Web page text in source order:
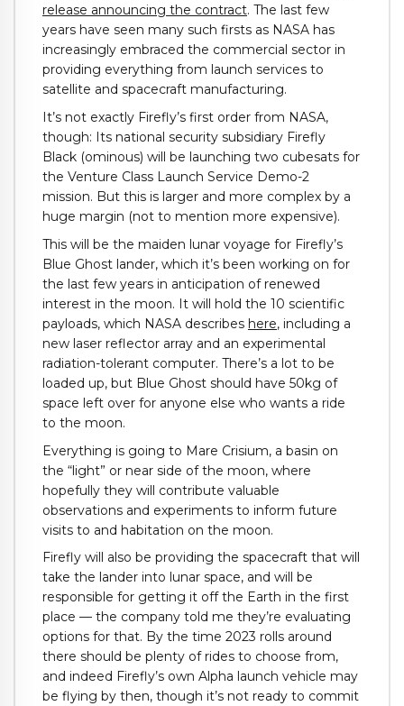
release announcing the contract. The last few
years have seen many such firsts as NASA has
increasingly embraced the commercial sector in
providing everything from launch services to
satellite and spacecraft manufacturing.
It’s not exactly Firefly’s first order from NASA,
though: Its national security subsidiary Firefly
Black (ominous) will be launching two cubesats for
the Venture Class Launch Service Demo-2
mission. But this is larger and more complex by a
huge margin (not to mention more expensive).
This will be the maiden lunar voyage for Firefly’s
Blue Ghost lander, which it’s been working on for
the last few years in anticipation of renewed
interest in the moon. It will hold the 10 scientific
payloads, which NASA describes here, including a
new laser reflector array and an experimental
radiation-tolerant computer. There’s a lot to be
loaded up, but Blue Ghost should have 50kg of
space left over for anyone else who wants a ride
to the moon.
Everything is going to Mare Crisium, a basin on
the “light” or near side of the moon, where
hopefully they will contribute valuable
observations and experiments to inform future
visits to and habitation on the moon.
Firefly will also be providing the spacecraft that will
take the lander into lunar space, and will be
responsible for getting it off the Earth in the first
place — the company told me they’re evaluating
options for that. By the time 2023 rolls around
there should be plenty of rides to choose from,
and indeed Firefly’s own Alpha launch vehicle may
be flying by then, though it’s not ready to commit